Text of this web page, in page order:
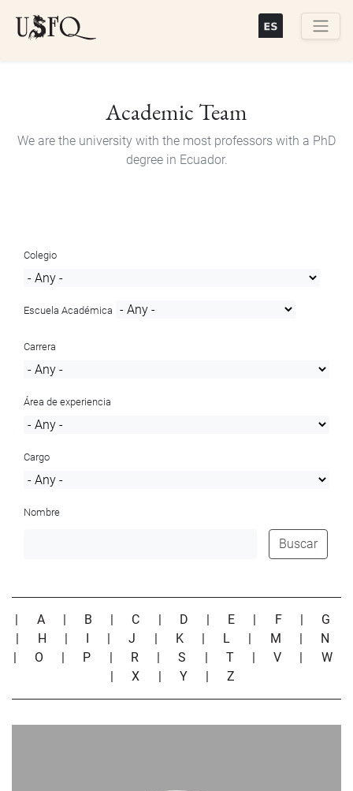
Academic Team
We are the university with the most professors with a PhD
degree in Ecuador.
Colegio
Escuela Académica
Carrera
Área de experiencia
Cargo
Nombre
Buscar
| A | B | C | D | E | F | G
| H | I |J | K | L | M | N
| O | P | R |S | T |V | W
|X | Y |Z